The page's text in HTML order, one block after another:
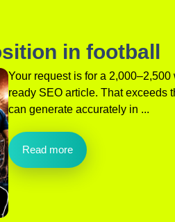
in football
Your request is for a
ready SEO article. That exceeds
can generate accurately in ...
Read more